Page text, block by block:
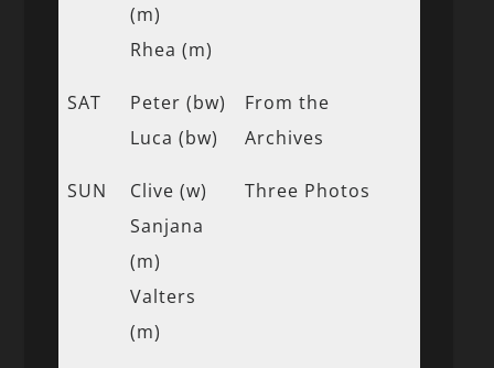
(m)
Rhea (m)
SAT
Peter (bw)
Luca (bw)
From the
Archives
SUN
Clive (w)
Sanjana
(m)
Valters
(m)
Three Photos